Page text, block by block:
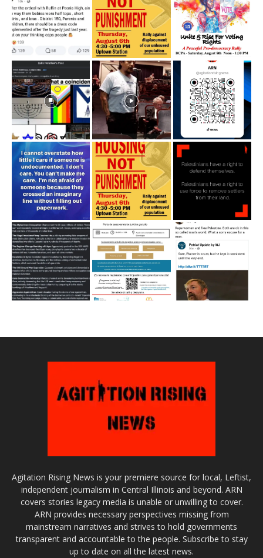
Agitation Rising News is your premiere source for local, Leftist,
independent journalism in Central Illinois and beyond. ARN
covers stories legacy media is unable or unwilling to cover.
ARN provides necessary perspectives missing from
mainstream narratives and strives to hold governments
transparent and accountable to the people. Subscribe to stay
up to date on all the latest news.